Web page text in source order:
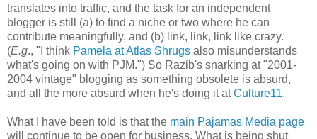
translates into traffic, and the task for an independent
blogger is still (a) to find a niche or two where he can
contribute meaningfully, and (b) link, link, link like crazy.
(E.g., "I think Pamela at Atlas Shrugs also misunderstands
what's going on with PJM.") So Razib's snarking at "2001-
2004 vintage" blogging as something obsolete is absurd,
and all the more absurd when he's doing it atCulture11.
What I have been told is that the main Pajamas Media page
will continue to be open for business. What is being shut